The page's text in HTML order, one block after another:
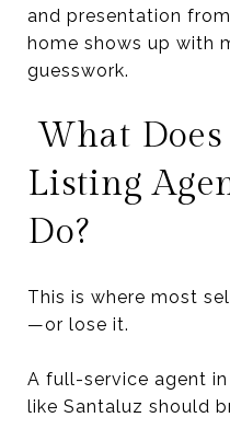
and presentation
home shows up with
guesswork.
What
Listing
Do?
This is where most
—or lose it.
A full-service agent
like Santaluz should